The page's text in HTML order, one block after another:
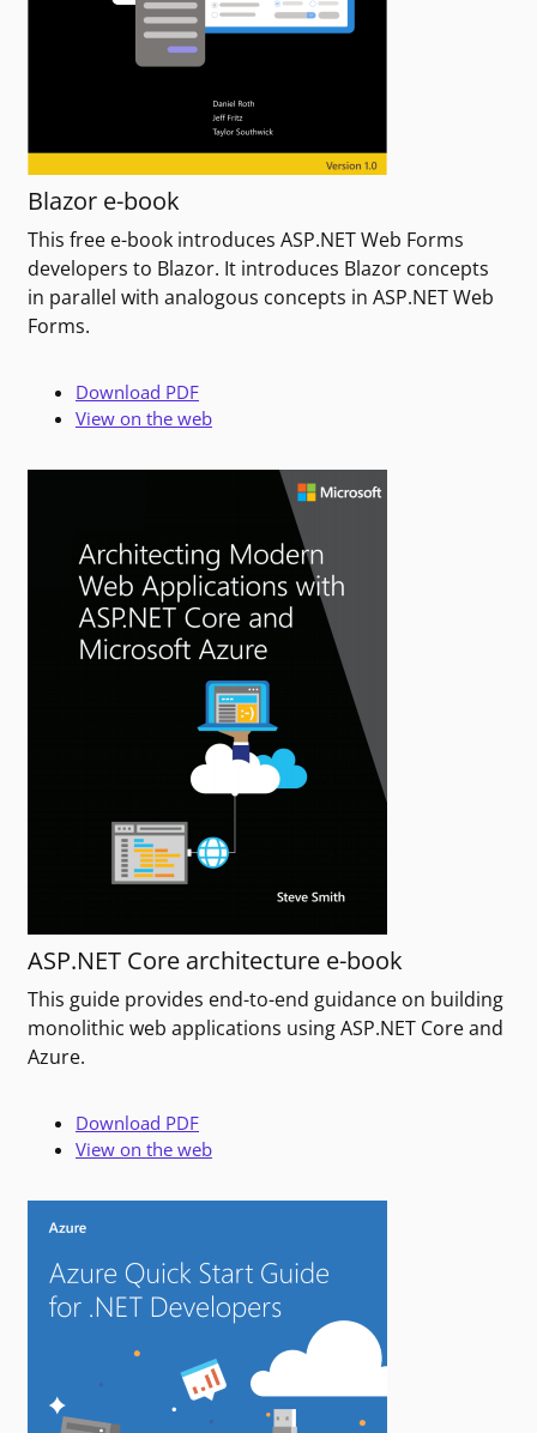
Blazor e-book
This free e-book introduces ASP.NET Web Forms
developers to Blazor. It introduces Blazor concepts
in parallel with analogous concepts in ASP.NET Web
Forms.
Download PDF
View on the web
ASP.NET Core architecture e-book
This guide provides end-to-end guidance on building
monolithic web applications using ASP.NET Core and
Azure.
Download PDF
View on the web